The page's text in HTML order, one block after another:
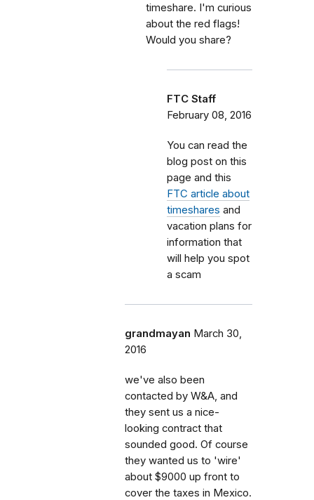
timeshare. I'm curious
about the red flags!
Would you share?
FTC Staff
February 08, 2016
You can read the
blog post on this
page and this
FTC article about
timeshares and
vacation plans for
information that
will help you spot
a scam
grandmayan March 30,
2016
we've also been
contacted by W&A, and
they sent us a nice-
looking contract that
sounded good. Of course
they wanted us to 'wire'
about $9000 up front to
cover the taxes in Mexico.